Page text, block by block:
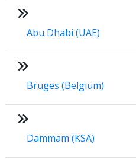
Abu Dhabi (UAE)
Bruges (Belgium)
Dammam (KSA)